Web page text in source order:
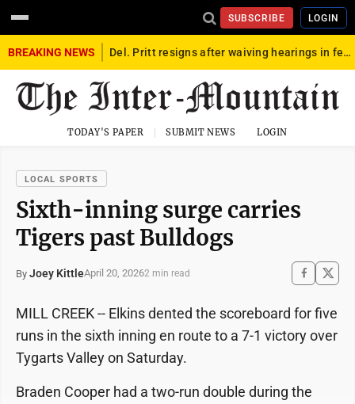
SUBSCRIBE LOGIN
BREAKING NEWS Del. Pritt resigns after waiving hearings in federal child exploitation case
TODAY'S PAPER SUBMIT NEWS LOGIN
LOCAL SPORTS
Sixth-inning surge carries
Tigers past Bulldogs
By Joey KittleApril 20, 20262 min read
MILL CREEK -- Elkins dented the scoreboard for five
runs in the sixth inning en route to a 7-1 victory over
Tygarts Valley on Saturday.
Braden Cooper had a two-run double during the